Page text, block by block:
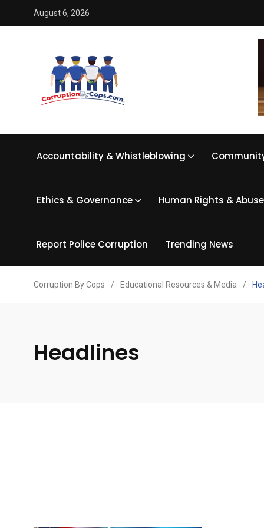
August 6, 2026
Accountability & Whistleblowing
Ethics & Governance Human Rights &
Report Police Corruption Trending News
Corruption By Cops / Educational Resources & Media /
Headlines